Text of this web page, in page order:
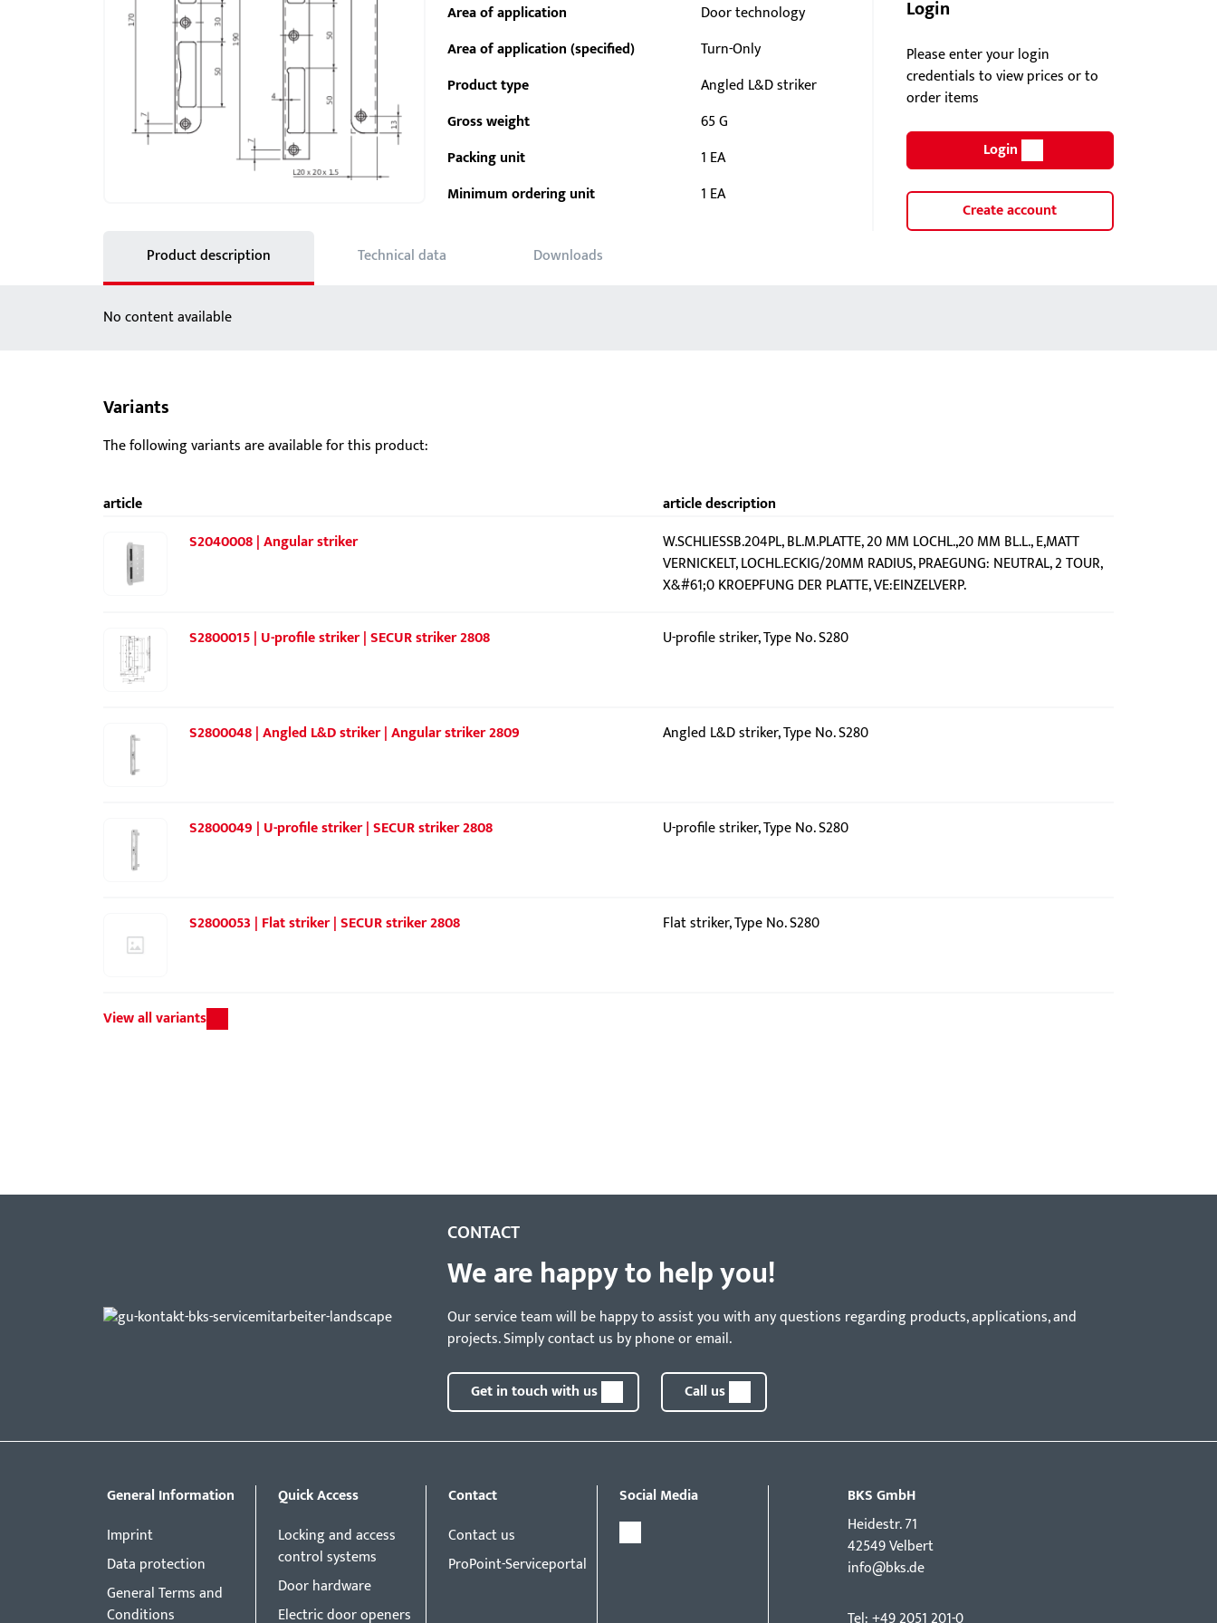
Showroom - BKS
Area of application
Door technology
Area of application (specified)
Turn-Only
Product type
Angled L&D striker
Gross weight
65 G
Packing unit
1 EA
Minimum ordering unit
1 EA
Login
Please enter your login
credentials to view prices or to
order items
Login
Create account
Product description
Technical data Downloads
No content available
Variants
The following variants are available for this product:
article
article description
S2040008 | Angular striker
W.SCHLIESSB.204PL, BL.M.PLATTE, 20 MM LOCHL.,20 MM BL.L., E,MATT
VERNICKELT, LOCHL.ECKIG/20MM RADIUS, PRAEGUNG: NEUTRAL, 2 TOUR,
X&#61;0 KROEPFUNG DER PLATTE, VE:EINZELVERP.
S2800015 | U-profile striker | SECUR striker 2808 U-profile striker, Type No. S280
S2800048 | Angled L&D striker | Angular striker 2809 Angled L&D striker, Type No. S280
S2800049 | U-profile striker | SECUR striker 2808 U-profile striker, Type No. S280
S2800053 | Flat striker | SECUR striker 2808 Flat striker, Type No. S280
View all variants
CONTACT
We are happy to help you!
Our service team will be happy to assist you with any questions regarding products, applications, and
projects. Simply contact us by phone or email.
Get in touch with us Call us
General Information
Imprint
Data protection
General Terms and
Conditions
Quick Access
Locking and access
control systems
Door hardware
Electric door openers
Contact
Contact us
ProPoint-Serviceportal
Social Media
BKS GmbH
Hei­destr. 71
42549 Velbert
info@bks.de